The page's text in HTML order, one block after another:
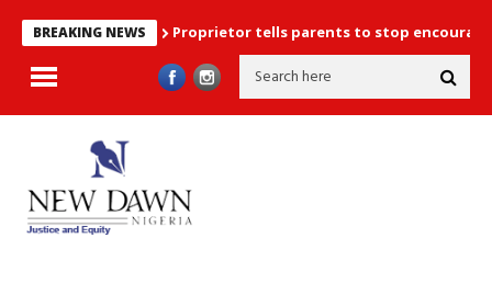
BREAKING NEWSProprietor tells parents to stop encouraging exam